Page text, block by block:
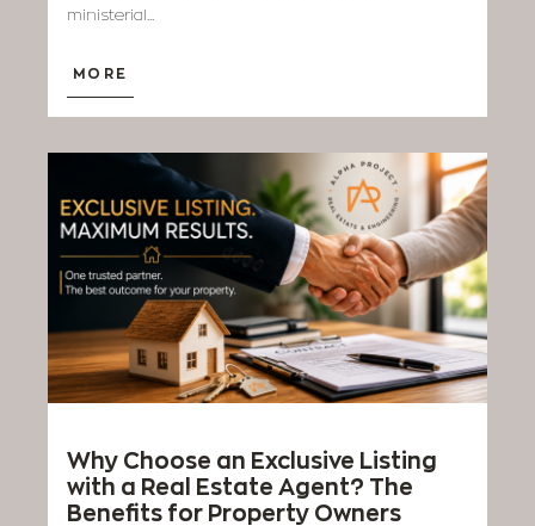
ministerial...
MORE
Why Choose an Exclusive Listing
with a Real Estate Agent? The
Benefits for Property Owners